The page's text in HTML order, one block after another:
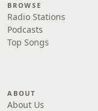
BROWSE
Radio Stations
Podcasts
Top Songs
ABOUT
About Us